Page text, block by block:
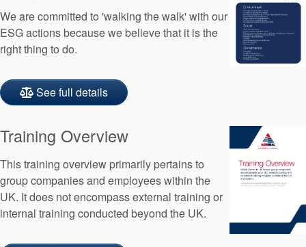
We are committed to 'walking the walk' with our
ESG actions because we believe that it is the
right thing to do.
See full details
Training Overview
This training overview primarily pertains to
group companies and employees within the
UK. It does not encompass external training or
internal training conducted beyond the UK.